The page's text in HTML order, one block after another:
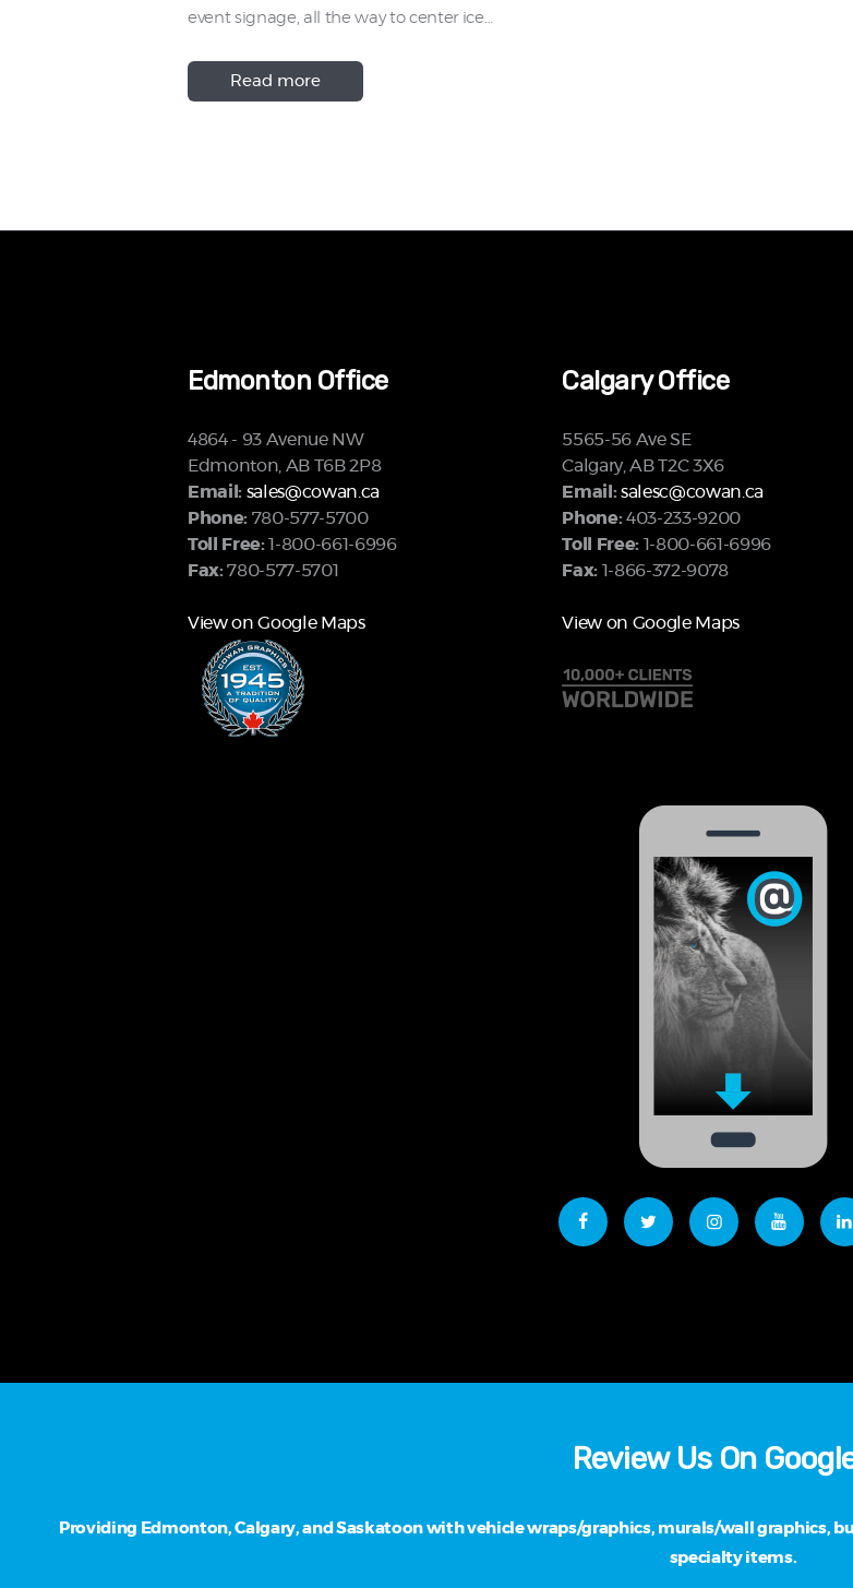
event signage, all the way to center ice…
Read more
Edmonton Office
4864 - 93 Avenue NW
Edmonton, AB T6B 2P8
Email: sales@cowan.ca
Phone: 780-577-5700
Toll Free:1-800-661-6996
Fax: 780-577-5701
View on Google Maps
Calgary Office
5565-56 Ave SE
Calgary, AB T2C 3X6
Email: salesc@cowan.ca
Phone: 403-233-9200
Toll Free: 1-800-661-6996
Fax: 1-866-372-9078
View on Google Maps
Review Us On
Providing Edmonton, Calgary, and Saskatoon with vehicle wraps/graphics, murals/wall graphics,
specialty items.